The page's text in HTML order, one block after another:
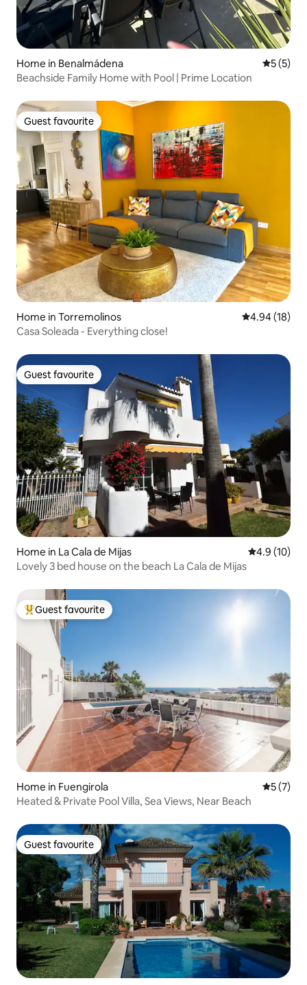
Home in Benalmádena 5 out of
5 (5)
Beachside Family Home with Pool | Prime Location
Guest favourite
Guest favourite
Home in Torremolinos 4.94 out of 5
4.94 (18)
Casa Soleada - Everything close!
Guest favourite
Guest favourite
Home in La Cala de Mijas 4.9 out of 5
4.9 (10)
Lovely 3 bed house on the beach La Cala de Mijas
Top guest favourite
Guest favourite
Home in Fuengirola 5 out of
5 (7)
Heated & Private Pool Villa, Sea Views, Near Beach
Guest favourite
Guest favourite